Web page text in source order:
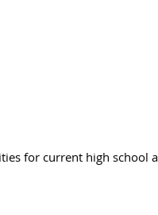
for current high school